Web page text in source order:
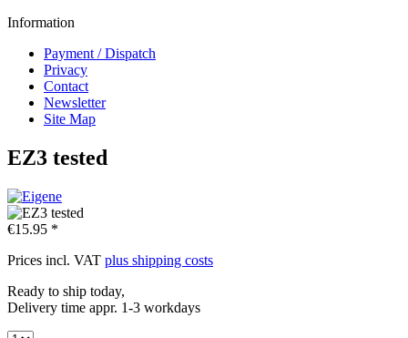
Information
Payment / Dispatch
Privacy
Contact
Newsletter
Site Map
EZ3 tested
€15.95 *
Prices incl. VAT plus shipping costs
Ready to ship today,
Delivery time appr. 1-3 workdays